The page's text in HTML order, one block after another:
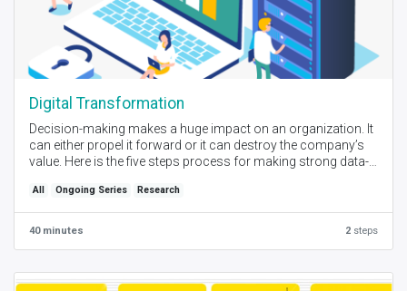
Digital Transformation
Decision-making makes a huge impact on an organization. It
can either propel it forward or it can destroy the company’s
value. Here is the five steps process for making strong data-
All Ongoing Series Research
40 minutes 2 steps